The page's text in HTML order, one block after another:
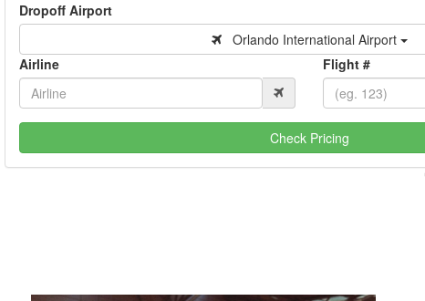
Dropoff Airport
Orlando International Airport
Airline
Flight #
Check Pricing